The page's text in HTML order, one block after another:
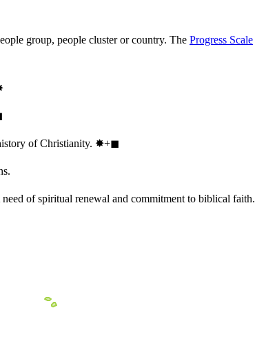
group, people cluster or country. The Progress Scale
of Christianity. ✸︎+◼︎
of spiritual renewal and commitment to biblical faith.